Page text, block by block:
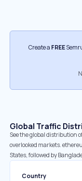
Create a FREE
Global Traffic
See the global distribution
overlooked markets.
States, followed by
Country